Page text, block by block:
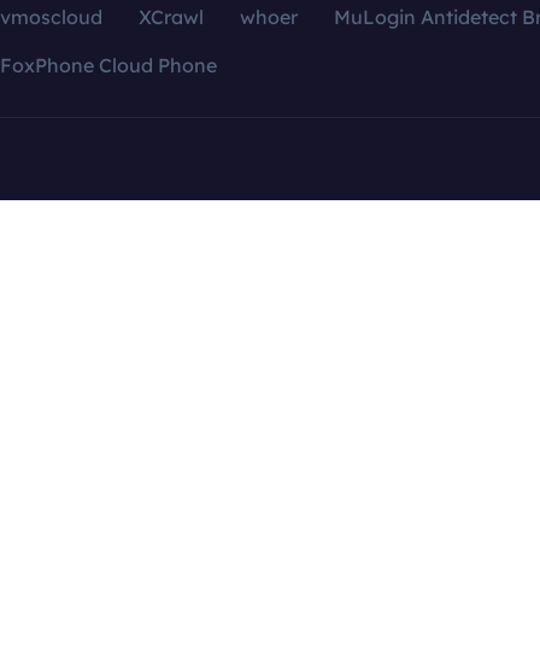
vmoscloud XCrawl whoer
MuLogin Antidetect
FoxPhone Cloud Phone